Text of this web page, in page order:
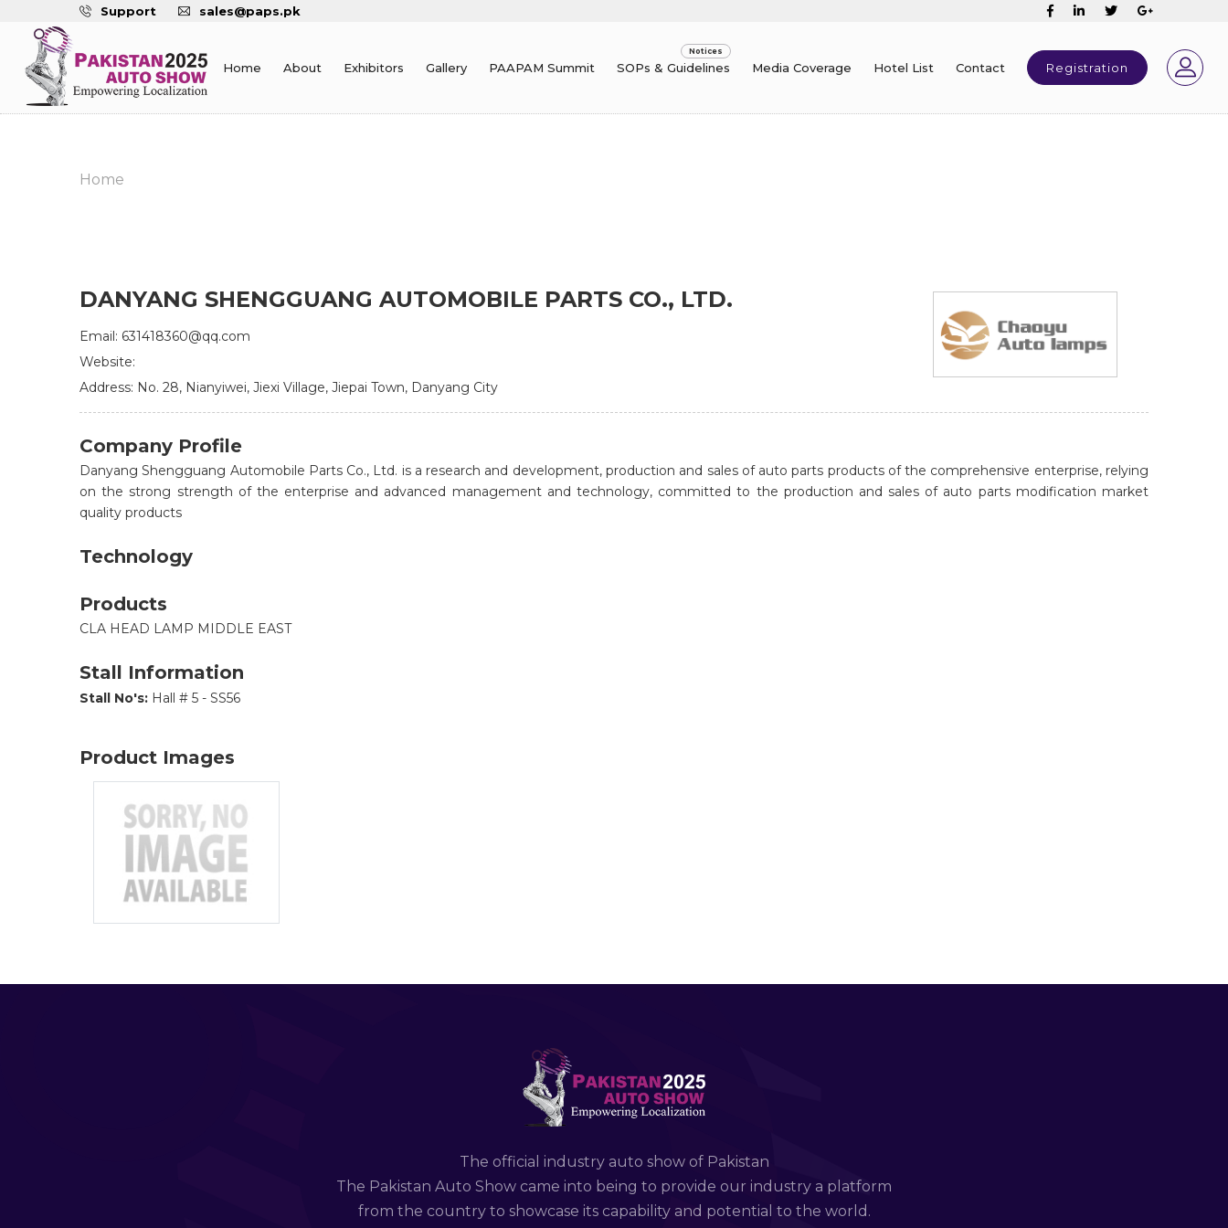
Support sales@paps.pk
Home About Exhibitors Gallery PAAPAM Summit SOPs & Guidelines Media Coverage Hotel List Contact Registration
Home
DANYANG SHENGGUANG AUTOMOBILE PARTS CO., LTD.
Email: 631418360@qq.com
Website:
Address: No. 28, Nianyiwei, Jiexi Village, Jiepai Town, Danyang City
Company Profile
Danyang Shengguang Automobile Parts Co., Ltd. is a research and development, production and sales of auto parts products of the comprehensive enterprise, relying
on the strong strength of the enterprise and advanced management and technology, committed to the production and sales of auto parts modification market
quality products
Technology
Products
CLA HEAD LAMP MIDDLE EAST
Stall Information
Stall No's: Hall # 5 - SS56
Product Images
The official industry auto show of Pakistan
The Pakistan Auto Show came into being to provide our industry a platform
from the country to showcase its capability and potential to the world.